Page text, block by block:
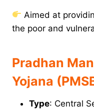
Aimed at
the poor and
Pradhan
Yojana
Type: Central